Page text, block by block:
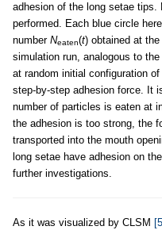
adhesion of the long setae tips.
performed. Each blue circle
number Neaten(t) obtained at the
simulation run, analogous to
at random initial configuration
step-by-step adhesion force. It
number of particles is eaten at
the adhesion is too strong, the
transported into the mouth
long setae have adhesion on
further investigations.
As it was visualized by CLSM